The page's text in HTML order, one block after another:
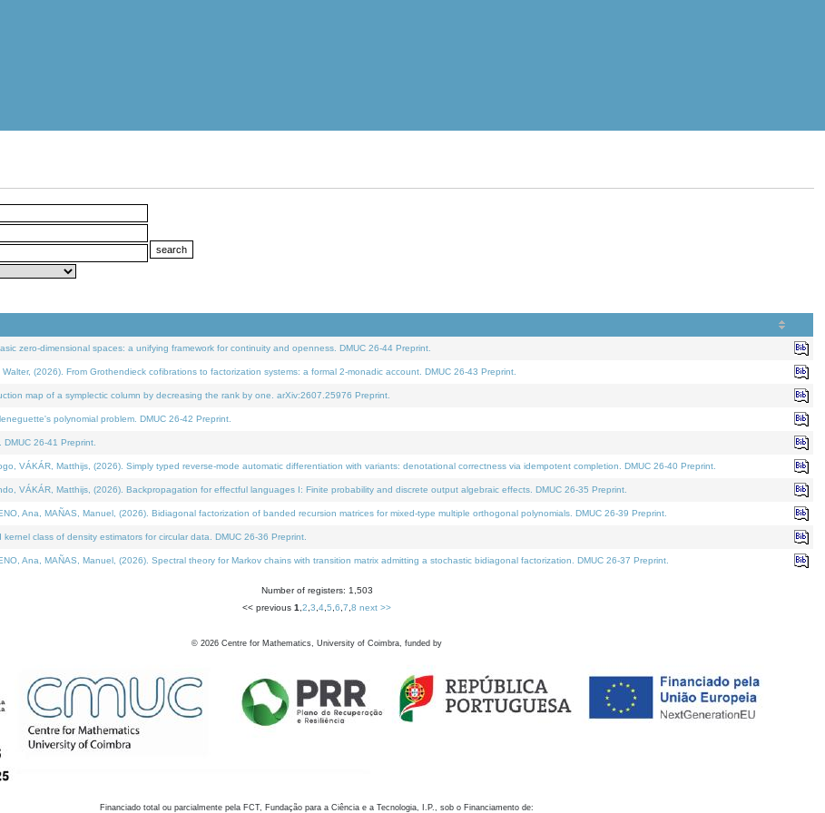
zero-dimensional spaces: a unifying framework for continuity and openness. DMUC 26-44 Preprint.
(2026). From Grothendieck cofibrations to factorization systems: a formal 2-monadic account. DMUC 26-43 Preprint.
map of a symplectic column by decreasing the rank by one. arXiv:2607.25976 Preprint.
polynomial problem. DMUC 26-42 Preprint.
26-41 Preprint.
VÁKÁR, Matthijs, (2026). Simply typed reverse-mode automatic differentiation with variants: denotational correctness via idempotent completion. DMUC 26-40 Preprint.
VÁKÁR, Matthijs, (2026). Backpropagation for effectful languages I: Finite probability and discrete output algebraic effects. DMUC 26-35 Preprint.
Ana, MAÑAS, Manuel, (2026). Bidiagonal factorization of banded recursion matrices for mixed-type multiple orthogonal polynomials. DMUC 26-39 Preprint.
class of density estimators for circular data. DMUC 26-36 Preprint.
Ana, MAÑAS, Manuel, (2026). Spectral theory for Markov chains with transition matrix admitting a stochastic bidiagonal factorization. DMUC 26-37 Preprint.
Number of registers: 1,503
<< previous 1 2 3 4 5 6 7 8 next >>
© 2026 Centre for Mathematics, University of Coimbra, funded by
Financiado total ou parcialmente pela FCT, Fundação para a Ciência e a Tecnologia, I.P., sob o Financiamento de: